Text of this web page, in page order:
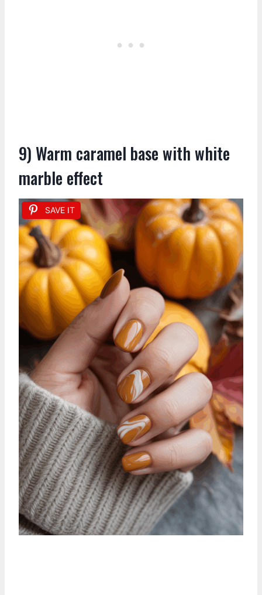
9) Warm caramel base with white
marble effect
SAVE IT